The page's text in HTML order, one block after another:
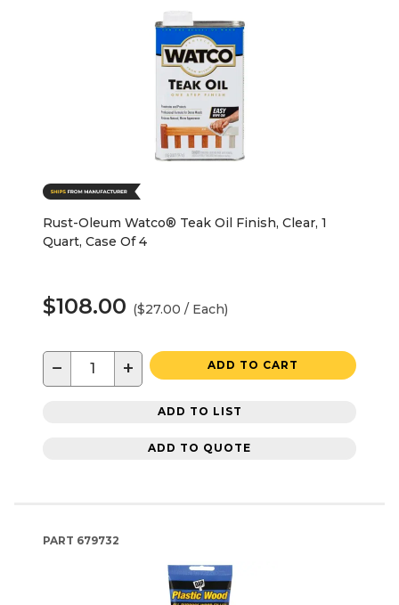
Rust-Oleum Watco® Teak Oil Finish, Clear, 1
Quart, Case Of 4
$108.00 ($27.00 / Each)
− + ADD TO CART
ADD TO LIST
ADD TO QUOTE
PART 679732